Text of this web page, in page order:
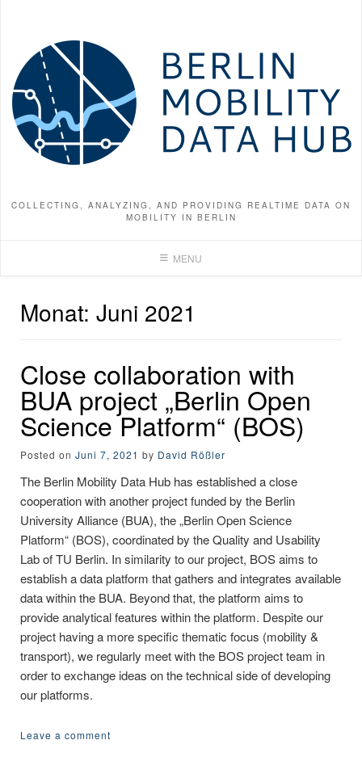
COLLECTING, ANALYZING, AND PROVIDING REALTIME DATA ON
MOBILITY IN BERLIN
MENU
Monat: Juni 2021
Close collaboration with
BUA project „Berlin Open
Science Platform“ (BOS)
Posted on Juni 7, 2021 by David Rößler
The Berlin Mobility Data Hub has established a close
cooperation with another project funded by the Berlin
University Alliance (BUA), the „Berlin Open Science
Platform“ (BOS), coordinated by the Quality and Usability
Lab of TU Berlin. In similarity to our project, BOS aims to
establish a data platform that gathers and integrates available
data within the BUA. Beyond that, the platform aims to
provide analytical features within the platform. Despite our
project having a more specific thematic focus (mobility &
transport), we regularly meet with the BOS project team in
order to exchange ideas on the technical side of developing
our platforms.
Leave a comment